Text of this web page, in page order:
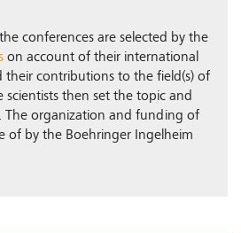
conferences are selected by the
on account of their international
their contributions to the field(s) of
scientists then set the topic and
The organization and funding of
of by the Boehringer Ingelheim